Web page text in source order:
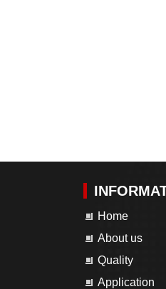
Home
About us
Quality
Application